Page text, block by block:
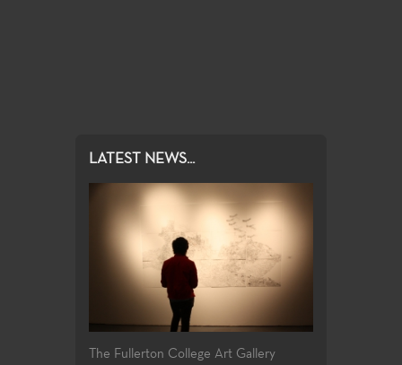
LATEST NEWS...
The Fullerton College Art Gallery